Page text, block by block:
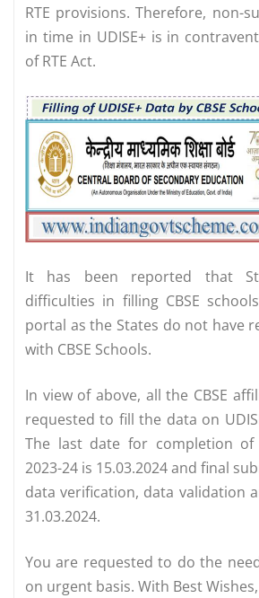
RTE provisions. Therefore, non-
in time in UDISE+ is in
of RTE Act.
It has been reported that
difficulties in filling CBSE
portal as the States do not have
with CBSE Schools.
In view of above, all the CBSE
requested to fill the data on
The last date for completion of
2023-24 is 15.03.2024 and final
data verification, data validation
31.03.2024.
You are requested to do the
on urgent basis. With Best Wishes,